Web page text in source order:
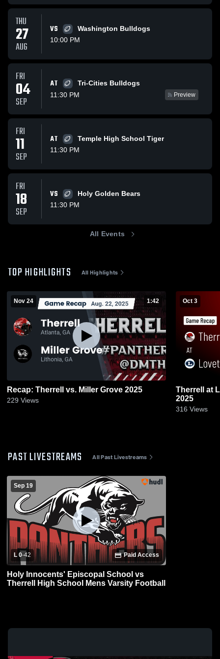
THU
27
AUG
VS
Washington Bulldogs
10:00 PM
FRI
04
SEP
AT
Tri-Cities Bulldogs
11:30 PM
Preview
FRI
11
SEP
AT
Temple High School Tiger
11:30 PM
FRI
18
SEP
VS
Holy Golden Bears
11:30 PM
All Events
TOP HIGHLIGHTS All Highlights
Nov 24 1:42
Recap: Therrell vs. Miller Grove 2025
229 Views
Oct 3
Therrell at Lovett • Game Recap • Oct 3,
2025
316 Views
PAST LIVESTREAMS All Past Livestreams
Sep 19
L 0-42 Paid Access
Holy Innocents' Episcopal School vs
Therrell High School Mens Varsity Football